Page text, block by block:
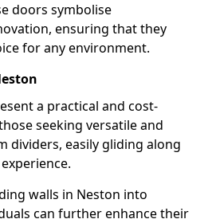
doors symbolise
ensuring that they
for any environment.
a practical and cost-
seeking versatile and
dividers, easily gliding along
walls in Neston into
can further enhance their